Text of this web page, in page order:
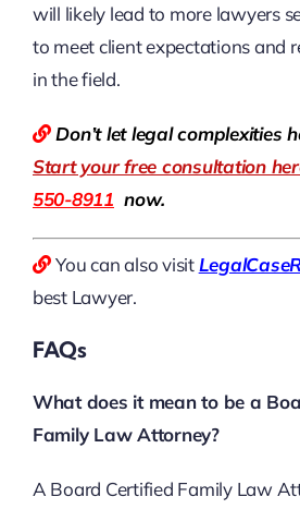
will likely lead to more lawyers
to meet client expectations and
in the field.
Don’t let legal complexities
Start your free consultation
550-8911 now.
You can also visit
best Lawyer.
FAQs
What does it mean to be a
Family Law Attorney?
A Board Certified Family Law